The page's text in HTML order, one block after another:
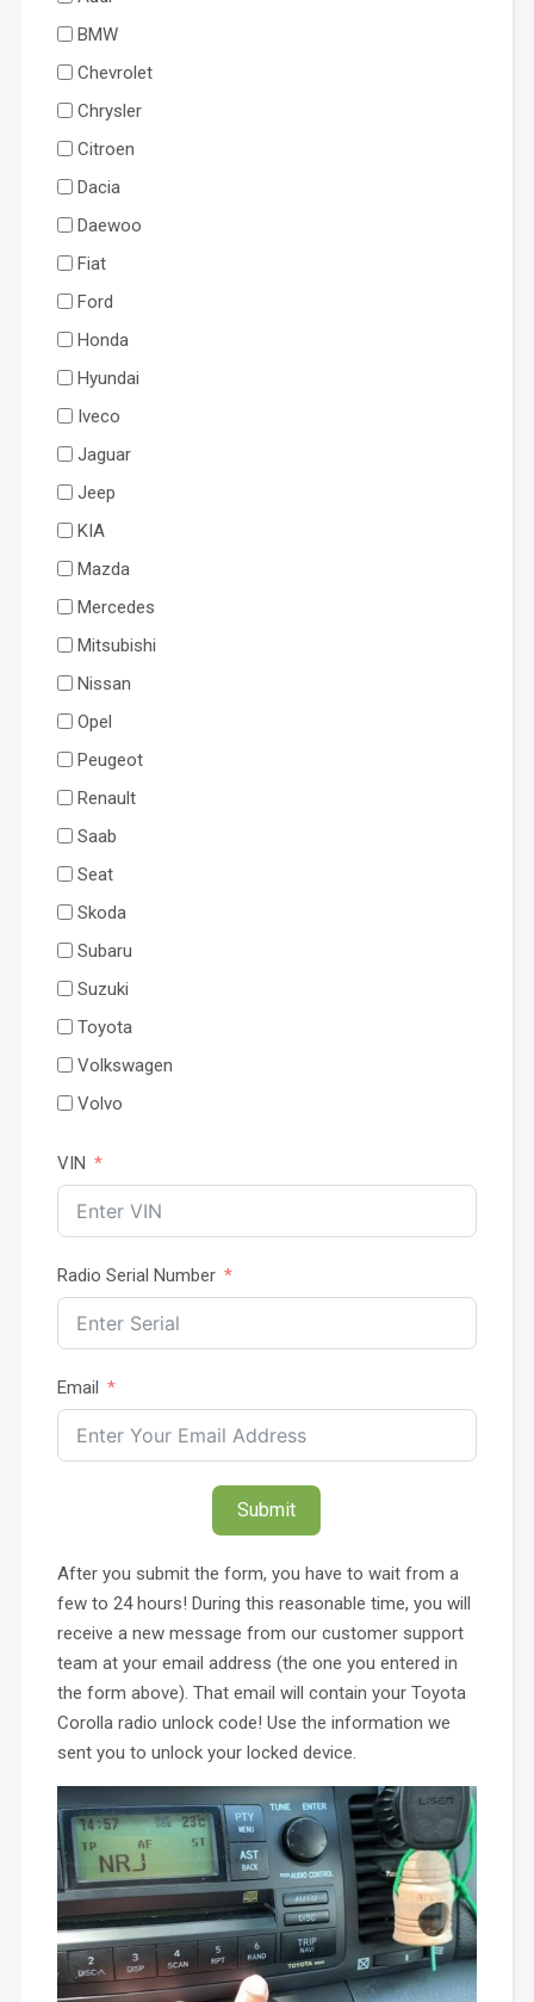
BMW
Chevrolet
Chrysler
Citroen
Dacia
Daewoo
Fiat
Ford
Honda
Hyundai
Iveco
Jaguar
Jeep
KIA
Mazda
Mercedes
Mitsubishi
Nissan
Opel
Peugeot
Renault
Saab
Seat
Skoda
Subaru
Suzuki
Toyota
Volkswagen
Volvo
VIN
Radio Serial Number
Email
Submit
After you submit the form, you have to wait from a
few to 24 hours! During this reasonable time, you will
receive a new message from our customer support
team at your email address (the one you entered in
the form above). That email will contain your Toyota
Corolla radio unlock code! Use the information we
sent you to unlock your locked device.